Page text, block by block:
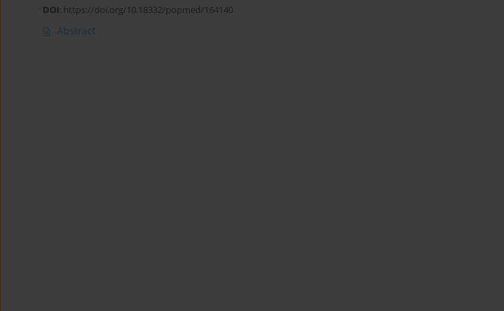
DOI: https://doi.org/10.18332/popmed/164140
Abstract